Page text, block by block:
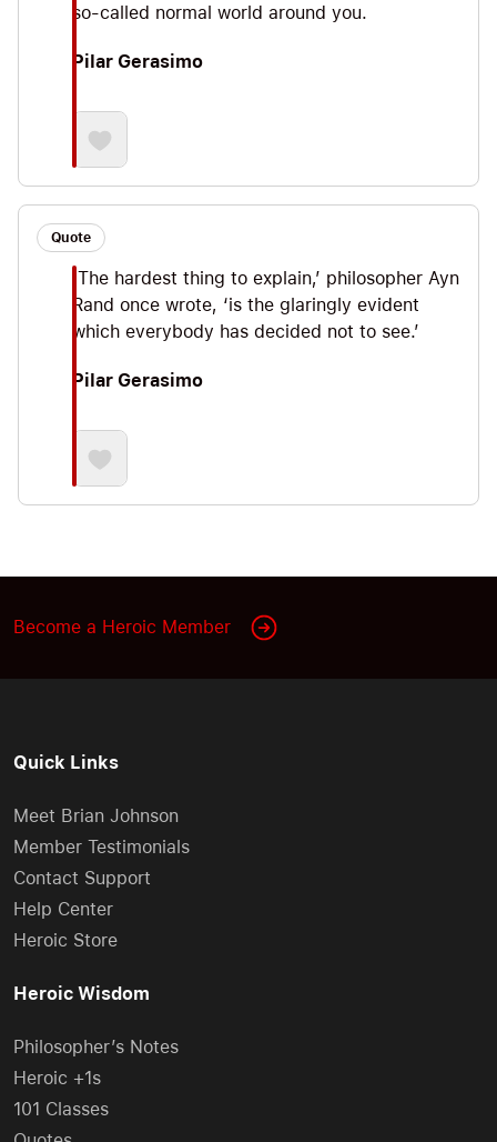
so-called normal world around you.
Pilar Gerasimo
Quote
‘The hardest thing to explain,’ philosopher Ayn
Rand once wrote, ‘is the glaringly evident
which everybody has decided not to see.’
Pilar Gerasimo
Become a Heroic Member
Quick Links
Meet Brian Johnson
Member Testimonials
Contact Support
Help Center
Heroic Store
Heroic Wisdom
Philosopher’s Notes
Heroic +1s
101 Classes